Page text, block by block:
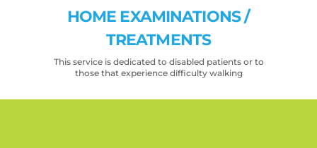
HOME EXAMINATIONS /
TREATMENTS
This service is dedicated to disabled patients or to
those that experience difficulty walking